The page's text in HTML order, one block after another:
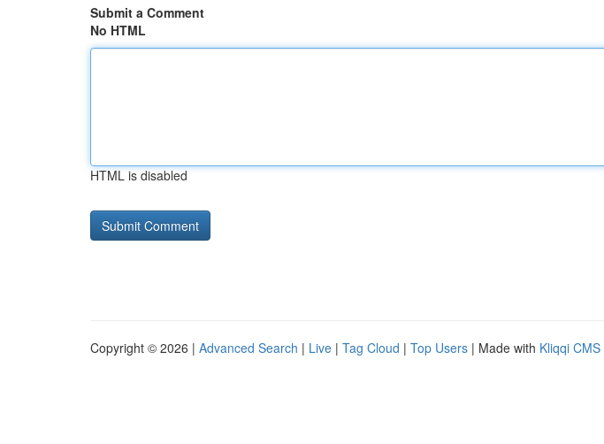
Submit a Comment
No HTML
HTML is disabled
Copyright © 2026 | Advanced Search | Live | Tag Cloud | Top Users | Made with Kliqqi CMS